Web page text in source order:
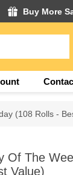
Buy More
(108 Rolls -
Of The
Value)